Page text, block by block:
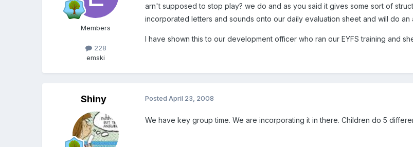
Members
228
emski
arn't supposed to stop play? we do and as you said it gives some sort of
incorporated letters and sounds onto our daily evaluation sheet and will do
I have shown this to our development officer who ran our EYFS training and
Shiny PostedApril 23, 2008
We have key group time. We are incorporating it in there. Children do 5